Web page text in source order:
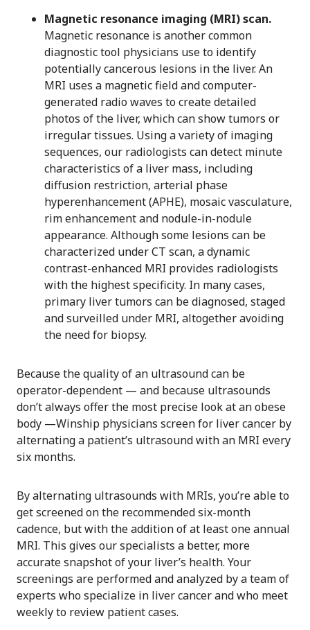
Magnetic resonance imaging (MRI) scan.
Magnetic resonance is another common
diagnostic tool physicians use to identify
potentially cancerous lesions in the liver. An
MRI uses a magnetic field and computer-
generated radio waves to create detailed
photos of the liver, which can show tumors or
irregular tissues. Using a variety of imaging
sequences, our radiologists can detect minute
characteristics of a liver mass, including
diffusion restriction, arterial phase
hyperenhancement (APHE), mosaic vasculature,
rim enhancement and nodule-in-nodule
appearance. Although some lesions can be
characterized under CT scan, a dynamic
contrast-enhanced MRI provides radiologists
with the highest specificity. In many cases,
primary liver tumors can be diagnosed, staged
and surveilled under MRI, altogether avoiding
the need for biopsy.
Because the quality of an ultrasound can be
operator-dependent — and because ultrasounds
don’t always offer the most precise look at an obese
body —Winship physicians screen for liver cancer by
alternating a patient’s ultrasound with an MRI every
six months.
By alternating ultrasounds with MRIs, you’re able to
get screened on the recommended six-month
cadence, but with the addition of at least one annual
MRI. This gives our specialists a better, more
accurate snapshot of your liver’s health. Your
screenings are performed and analyzed by a team of
experts who specialize in liver cancer and who meet
weekly to review patient cases.